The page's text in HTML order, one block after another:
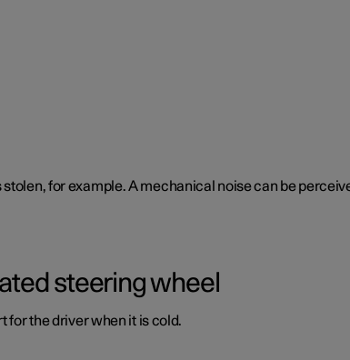
for example. A mechanical noise can be
steering wheel
for the driver when it is cold.